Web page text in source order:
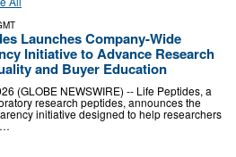
Launches Company-Wide
Initiative to Advance Research
and Buyer Education
(GLOBE NEWSWIRE) -- Life Peptides, a
research peptides, announces the
initiative designed to help researchers
…